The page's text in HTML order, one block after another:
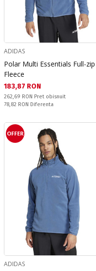
ADIDAS
Polar Multi Essentials Full-zip
Fleece
Текуща цена:
183,87 RON
Pret obisnuit:
262,69 RON Pret obisnuit
Спестявате:
78,82 RON Diferenta
OFFER
ADIDAS